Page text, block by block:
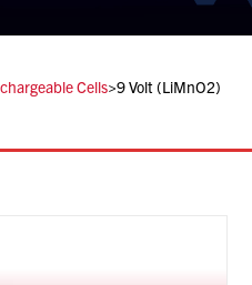
Cells>9 Volt (LiMnO2)